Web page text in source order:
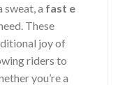
sweat, a fast e
These
joy of
riders to
you’re a